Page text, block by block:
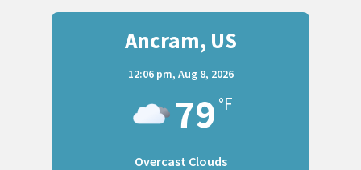
Ancram, US
12:06 pm, Aug 8, 2026
79 °F
Overcast Clouds